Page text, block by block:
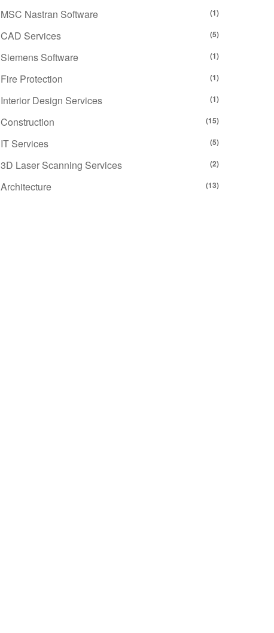
MSC Nastran Software (1)
CAD Services (5)
Siemens Software (1)
Fire Protection (1)
Interior Design Services (1)
Construction (15)
IT Services (5)
3D Laser Scanning Services (2)
Architecture (13)